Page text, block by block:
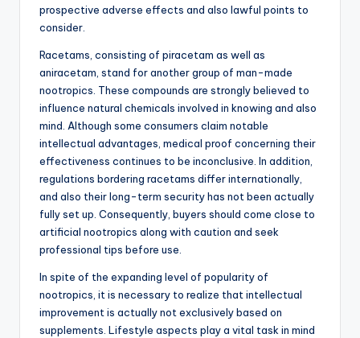
prospective adverse effects and also lawful points to
consider.
Racetams, consisting of piracetam as well as
aniracetam, stand for another group of man-made
nootropics. These compounds are strongly believed to
influence natural chemicals involved in knowing and also
mind. Although some consumers claim notable
intellectual advantages, medical proof concerning their
effectiveness continues to be inconclusive. In addition,
regulations bordering racetams differ internationally,
and also their long-term security has not been actually
fully set up. Consequently, buyers should come close to
artificial nootropics along with caution and seek
professional tips before use.
In spite of the expanding level of popularity of
nootropics, it is necessary to realize that intellectual
improvement is actually not exclusively based on
supplements. Lifestyle aspects play a vital task in mind